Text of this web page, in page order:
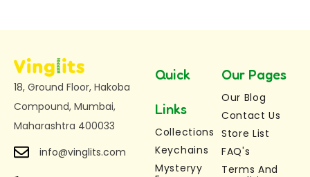
Medium Mermaid Keychain:Length: 7 cm,
Large Mermaid Keychain:Length: 12 cm,
Height: 3.5 cm
Magical Mermaid Character – Nina
beautiful and unique mermaid keychain loved
by kids and collectors
Use as a keychain, bag
18, Ground Floor, Hakoba
Compound, Mumbai,
Maharashtra 400033
info@vinglits.com
Quick
Links
Collections
Keychains
Mysteryy
Our Pages
Our Blog
Contact Us
Store List
FAQ's
Terms And